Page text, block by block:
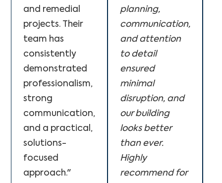
and remedial
projects. Their
team has
consistently
demonstrated
professionalism,
strong
communication,
and a practical,
solutions-
focused
approach."
planning,
communication,
and attention
to detail
ensured
minimal
disruption, and
our building
looks better
than ever.
Highly
recommend for